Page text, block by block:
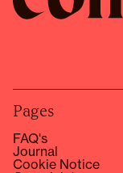
Pages
FAQ's
Journal
Cookie Notice